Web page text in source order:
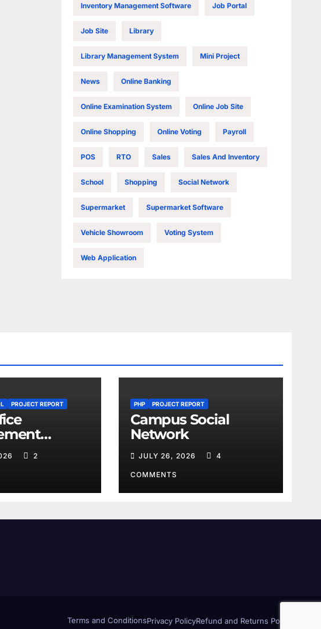
Inventory Management Software Job Portal
Job Site Library
Library Management System Mini Project
News Online Banking
Online Examination System Online Job Site
Online Shopping Online Voting Payroll
POS RTO Sales Sales And Inventory
School Shopping Social Network
Supermarket Supermarket Software
Vehicle Showroom Voting System
Web Application
PROJECT REPORT
2
PHP PROJECT REPORT
Campus Social
Network
JULY 26, 2026 4
COMMENTS
Terms and ConditionsPrivacy PolicyRefund and Returns Policy